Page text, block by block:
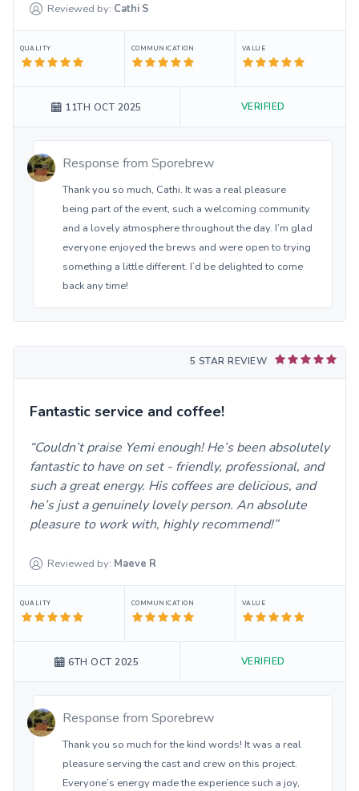
Reviewed by: Cathi S
QUALITY COMMUNICATION VALUE
11TH OCT 2025 VERIFIED
Response from Sporebrew
Thank you so much, Cathi. It was a real pleasure
being part of the event, such a welcoming community
and a lovely atmosphere throughout the day. I’m glad
everyone enjoyed the brews and were open to trying
something a little different. I’d be delighted to come
back any time!
5 STAR REVIEW
Fantastic service and coffee!
Couldn’t praise Yemi enough! He’s been absolutely
fantastic to have on set - friendly, professional, and
such a great energy. His coffees are delicious, and
he’s just a genuinely lovely person. An absolute
pleasure to work with, highly recommend!
Reviewed by: Maeve R
QUALITY COMMUNICATION VALUE
6TH OCT 2025 VERIFIED
Response from Sporebrew
Thank you so much for the kind words! It was a real
pleasure serving the cast and crew on this project.
Everyone’s energy made the experience such a joy,